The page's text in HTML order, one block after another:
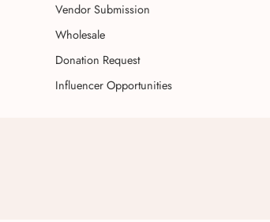
Vendor Submission
Wholesale
Donation Request
Influencer Opportunities